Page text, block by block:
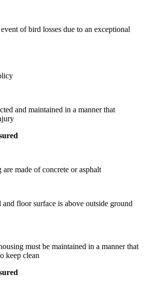
of bird losses due to an exceptional
and maintained in a manner that
made of concrete or asphalt
floor surface is above outside ground
must be maintained in a manner that
keep clean